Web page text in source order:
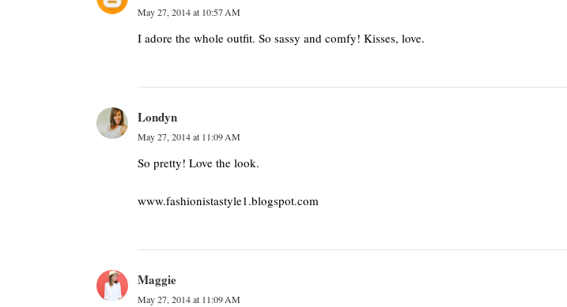
May 27, 2014 at 10:57 AM
I adore the whole outfit. So sassy and comfy! Kisses, love.
Londyn
May 27, 2014 at 11:09 AM
So pretty! Love the look.
www.fashionistastyle1.blogspot.com
Maggie
May 27, 2014 at 11:09 AM